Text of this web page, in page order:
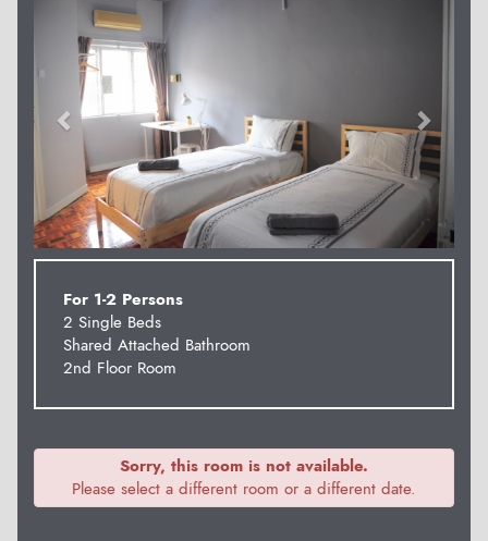
For 1-2 Persons
2 Single Beds
Shared Attached Bathroom
2nd Floor Room
Sorry, this room is not available.
Please select a different room or a different date.